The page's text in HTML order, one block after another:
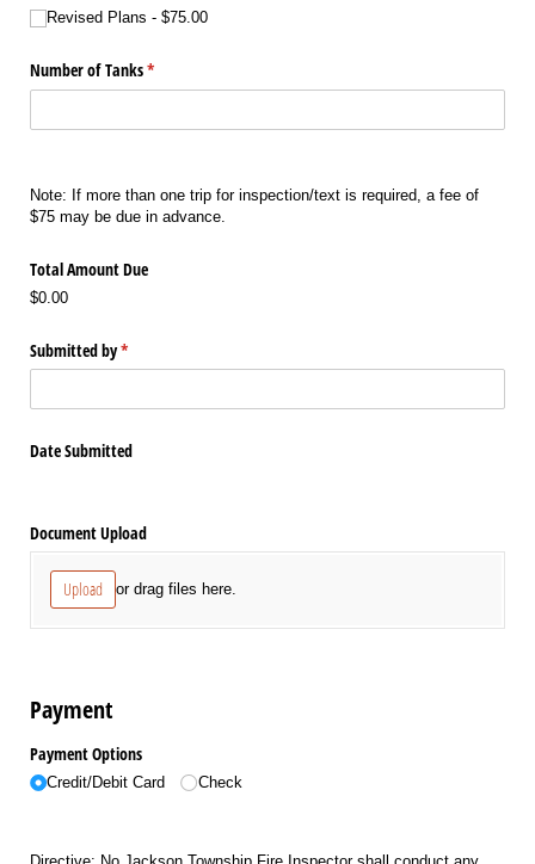
Revised Plans
$75.00
Number of Tanks*
(required)
Note: If more than one trip for inspection/text is required, a fee of
$75 may be due in advance.
Total Amount Due
$0.00
Submitted by*
(required)
Date Submitted
Document Upload
Upload or drag files here.
Payment
Payment Options
Credit/​Debit Card Check